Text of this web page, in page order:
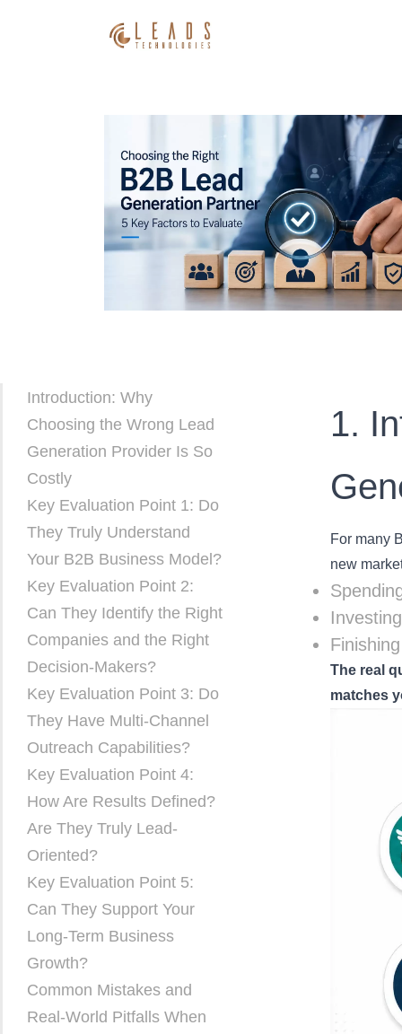
Introduction: Why
Choosing the Wrong Lead
Generation Provider Is So
Costly
Key Evaluation Point 1: Do
They Truly Understand
Your B2B Business Model?
Key Evaluation Point 2:
Can They Identify the Right
Companies and the Right
Decision-Makers?
Key Evaluation Point 3: Do
They Have Multi-Channel
Outreach Capabilities?
Key Evaluation Point 4:
How Are Results Defined?
Are They Truly Lead-
Oriented?
Key Evaluation Point 5:
Can They Support Your
Long-Term Business
Growth?
Common Mistakes and
Real-World Pitfalls When
1.
For many
new
The real
matches